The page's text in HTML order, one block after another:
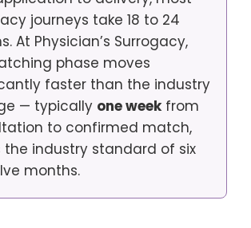
journeys take 18 to 24
At Physician’s Surrogacy,
phase moves
faster than the industry
— typically one weekfrom
to confirmed match,
the industry standard of six
months.